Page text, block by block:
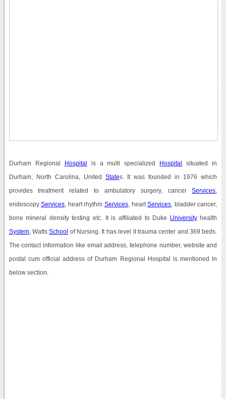
Durham Regional Hospital is a multi specialized Hospital situated in
Durham, North Carolina, United States. It was founded in 1976 which
provides treatment related to ambulatory surgery, cancerServices
endoscopyServices , heart rhythm Services, heartServices , bladder cancer,
bone mineral density testing etc. It is affiliated to Duke Universityhealth
System, WattsSchool of Nursing. It has level II trauma center and 369 beds.
The contact information like email address, telephone number, website and
postal cum official address of Durham Regional Hospital is mentioned in
below section.